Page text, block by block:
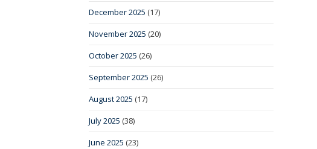
December 2025 (17)
November 2025 (20)
October 2025 (26)
September 2025 (26)
August 2025 (17)
July 2025 (38)
June 2025 (23)